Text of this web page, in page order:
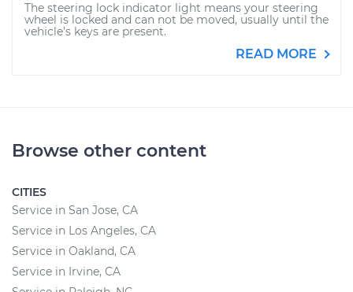
The steering lock indicator light means your steering
wheel is locked and can not be moved, usually until the
vehicle's keys are present.
READ MORE
Browse other content
CITIES
Service in San Jose, CA
Service in Los Angeles, CA
Service in Oakland, CA
Service in Irvine, CA